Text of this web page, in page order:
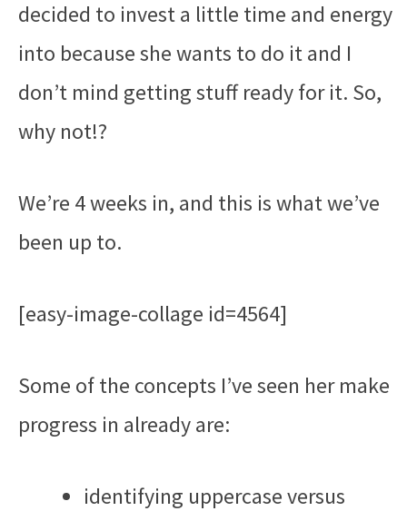
decided to invest a little time and energy
into because she wants to do it and I
don’t mind getting stuff ready for it. So,
why not!?
We’re 4 weeks in, and this is what we’ve
been up to.
[easy-image-collage id=4564]
Some of the concepts I’ve seen her make
progress in already are:
identifying uppercase versus